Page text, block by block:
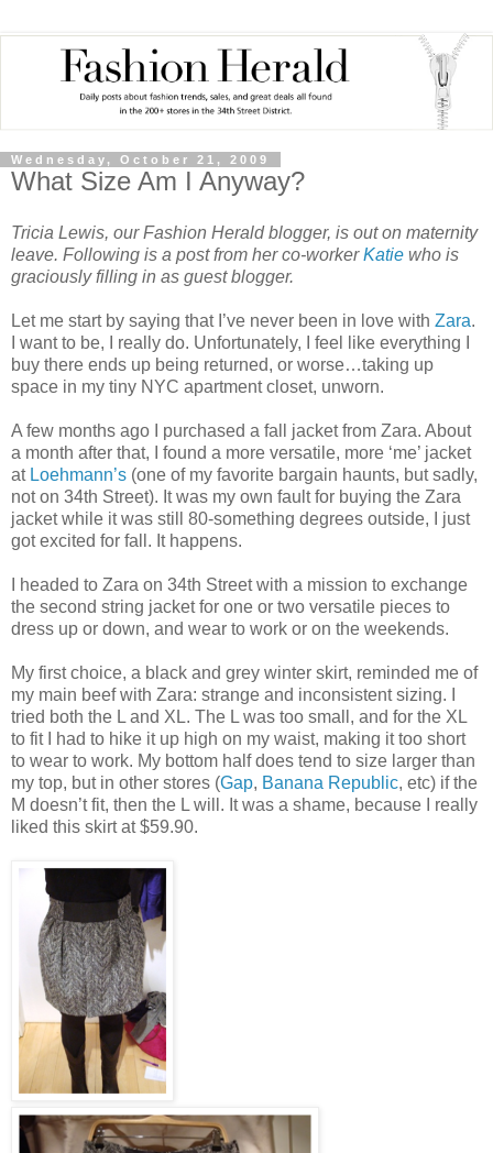
Wednesday, October 21, 2009
What Size Am I Anyway?
Tricia Lewis, our Fashion Herald blogger, is out on maternity
leave. Following is a post from her co-workerKatie who is
graciously filling in as guest blogger.
Let me start by saying that I’ve never been in love with Zara.
I want to be, I really do. Unfortunately, I feel like everything I
buy there ends up being returned, or worse…taking up
space in my tiny NYC apartment closet, unworn.
A few months ago I purchased a fall jacket from Zara. About
a month after that, I found a more versatile, more ‘me’ jacket
at Loehmann’s (one of my favorite bargain haunts, but sadly,
not on 34th Street). It was my own fault for buying the Zara
jacket while it was still 80-something degrees outside, I just
got excited for fall. It happens.
I headed to Zara on 34th Street with a mission to exchange
the second string jacket for one or two versatile pieces to
dress up or down, and wear to work or on the weekends.
My first choice, a black and grey winter skirt, reminded me of
my main beef with Zara: strange and inconsistent sizing. I
tried both the L and XL. The L was too small, and for the XL
to fit I had to hike it up high on my waist, making it too short
to wear to work. My bottom half does tend to size larger than
my top, but in other stores (Gap, Banana Republic, etc) if the
M doesn’t fit, then the L will. It was a shame, because I really
liked this skirt at $59.90.